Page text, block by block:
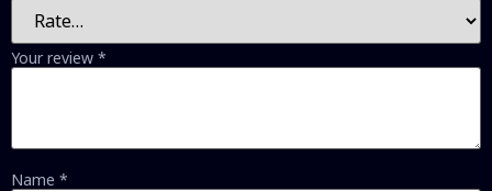
Your review *
Name *